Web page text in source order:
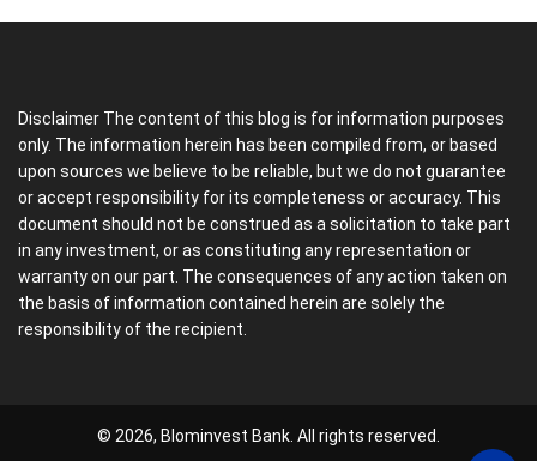
Disclaimer The content of this blog is for information purposes
only. The information herein has been compiled from, or based
upon sources we believe to be reliable, but we do not guarantee
or accept responsibility for its completeness or accuracy. This
document should not be construed as a solicitation to take part
in any investment, or as constituting any representation or
warranty on our part. The consequences of any action taken on
the basis of information contained herein are solely the
responsibility of the recipient.
© 2026, Blominvest Bank. All rights reserved.